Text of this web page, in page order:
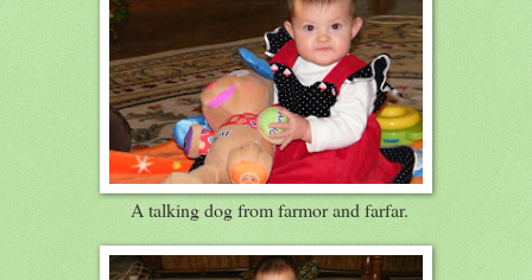
A talking dog from farmor and farfar.